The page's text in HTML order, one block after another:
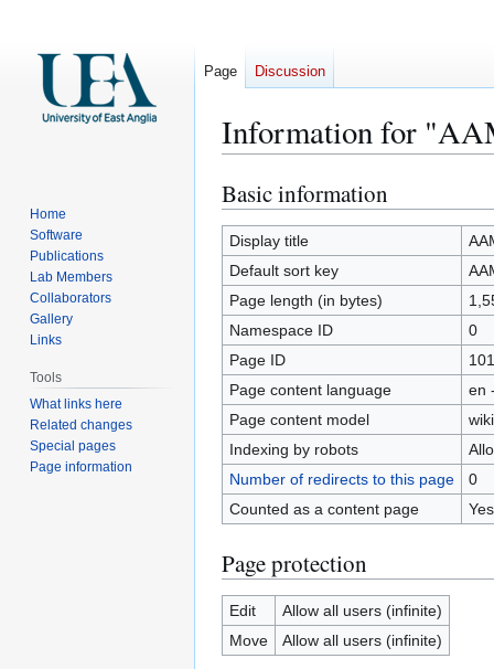
Information for
Jump
to
navigation
Jump
to
search
Basic information
Display title
Default sort key
Page length (in bytes)
Namespace ID
0
Page ID
Page content language
en
Page content model
Indexing by robots
Number of redirects to this page
0
Counted as a content page
Yes
Page protection
Edit
Allow all users (infinite)
Move
Allow all users (infinite)
Page Discussion
Home
Software
Publications
Lab Members
Collaborators
Gallery
Links
Tools
What links here
Related changes
Special pages
Page information